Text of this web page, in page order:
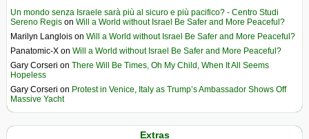
Un mondo senza Israele sarà più al sicuro e più pacifico? - Centro Studi
Sereno Regis on Will a World without Israel Be Safer and More Peaceful?
Marilyn Langlois on Will a World without Israel Be Safer and More Peaceful?
Panatomic-X on Will a World without Israel Be Safer and More Peaceful?
Gary Corseri on There Will Be Times, Oh My Child, When It All Seems
Hopeless
Gary Corseri on Protest in Venice, Italy as Trump’s Ambassador Shows Off
Massive Yacht
Extras